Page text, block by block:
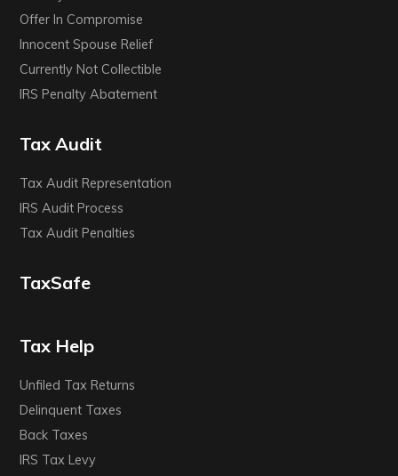
Offer In Compromise
Innocent Spouse Relief
Currently Not Collectible
IRS Penalty Abatement
Tax Audit
Tax Audit Representation
IRS Audit Process
Tax Audit Penalties
TaxSafe
Tax Help
Unfiled Tax Returns
Delinquent Taxes
Back Taxes
IRS Tax Levy